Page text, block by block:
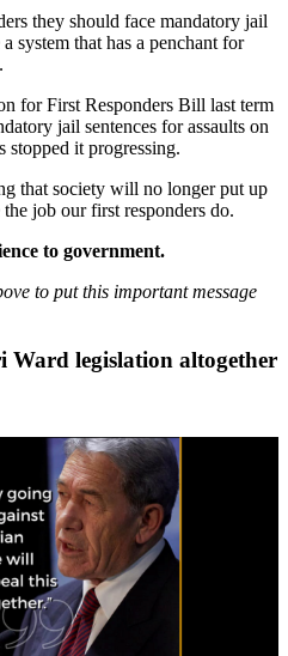
they should face mandatory jail
system that has a penchant for
for First Responders Bill last term
jail sentences for assaults on
stopped it progressing.
that society will no longer put up
job our first responders do.
to government.
to put this important message
Ward legislation altogether